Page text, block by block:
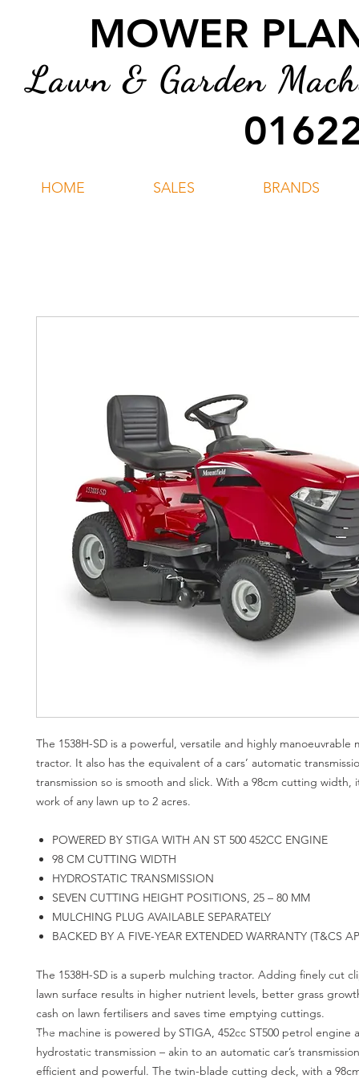
MOWER
Lawn & Garden
HOME SALES BRANDS
The 1538H-SD is a powerful, versatile and highly manoeuvrable
tractor. It also has the equivalent of a cars’ automatic
transmission so is smooth and slick. With a 98cm cutting width,
work of any lawn up to 2 acres.
POWERED BY STIGA WITH AN ST 500 452CC ENGINE
98 CM CUTTING WIDTH
HYDROSTATIC TRANSMISSION
SEVEN CUTTING HEIGHT POSITIONS, 25 – 80 MM
MULCHING PLUG AVAILABLE SEPARATELY
BACKED BY A FIVE-YEAR EXTENDED WARRANTY (T&CS
The 1538H-SD is a superb mulching tractor. Adding finely cut
lawn surface results in higher nutrient levels, better grass
cash on lawn fertilisers and saves time emptying cuttings.
The machine is powered by STIGA, 452cc ST500 petrol engine
hydrostatic transmission – akin to an automatic car’s
efficient and powerful. The twin-blade cutting deck, with a